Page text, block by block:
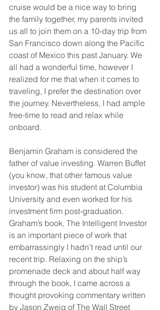
cruise would be a nice way to bring
the family together, my parents invited
us all to join them on a 10-day trip from
San Francisco down along the Pacific
coast of Mexico this past January. We
all had a wonderful time, however I
realized for me that when it comes to
traveling, I prefer the destination over
the journey. Nevertheless, I had ample
free-time to read and relax while
onboard.
Benjamin Graham is considered the
father of value investing. Warren Buffet
(you know, that other famous value
investor) was his student at Columbia
University and even worked for his
investment firm post-graduation.
Graham’s book, The Intelligent Investor
is an important piece of work that
embarrassingly I hadn’t read until our
recent trip. Relaxing on the ship’s
promenade deck and about half way
through the book, I came across a
thought provoking commentary written
by Jason Zweig of The Wall Street